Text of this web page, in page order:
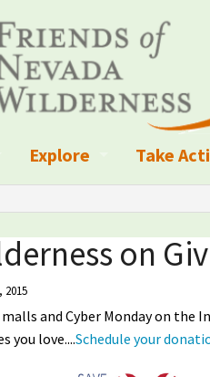
StaffLegislation
Explore
National Parks,
Upcoming Events
Take
Write a
Ways to
Sign up
on
2015
and Cyber Monday on the
you love....Schedule your